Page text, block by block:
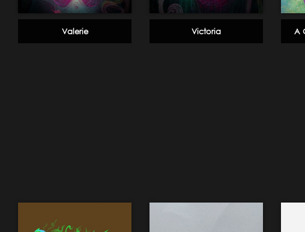
Valerie Victoria A